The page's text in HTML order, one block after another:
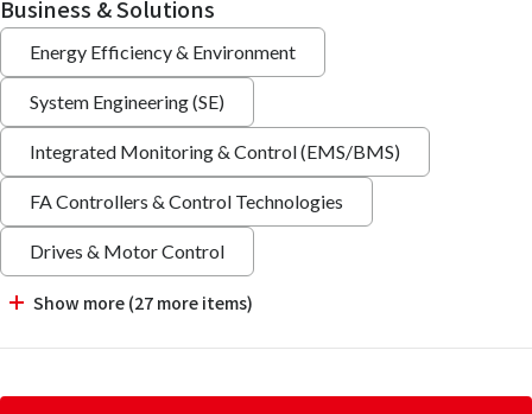
Business & Solutions
Energy Efficiency & Environment
System Engineering (SE)
Integrated Monitoring & Control (EMS/BMS)
FA Controllers & Control Technologies
Drives & Motor Control
Show more (27 more items)